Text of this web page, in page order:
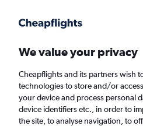
Faster search, more features, fewer ads.
Find flights When
We value your privacy
Cheapflights and its partners wish
technologies to store and/or
your device and process personal
device identifiers etc., in order to
the site, to analyse navigation, to